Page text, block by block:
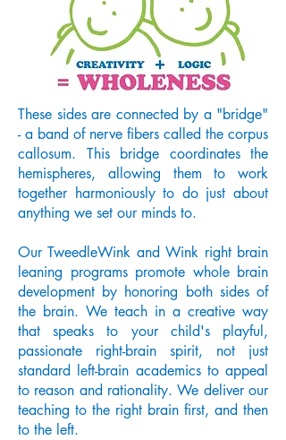
These sides are connected by a "bridge"
- a band of nerve fibers called the corpus
callosum. This bridge coordinates the
hemispheres, allowing them to work
together harmoniously to do just about
anything we set our minds to.
Our TweedleWink and Wink right brain
leaning programs promote whole brain
development by honoring both sides of
the brain. We teach in a creative way
that speaks to your child's playful,
passionate right-brain spirit, not just
standard left-brain academics to appeal
to reason and rationality. We deliver our
teaching to the right brain first, and then
to the left.